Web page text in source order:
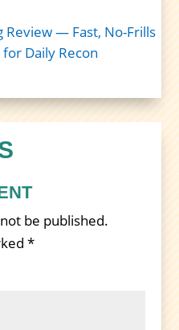
Review — Fast, No-Frills
Daily Recon
be published.
*